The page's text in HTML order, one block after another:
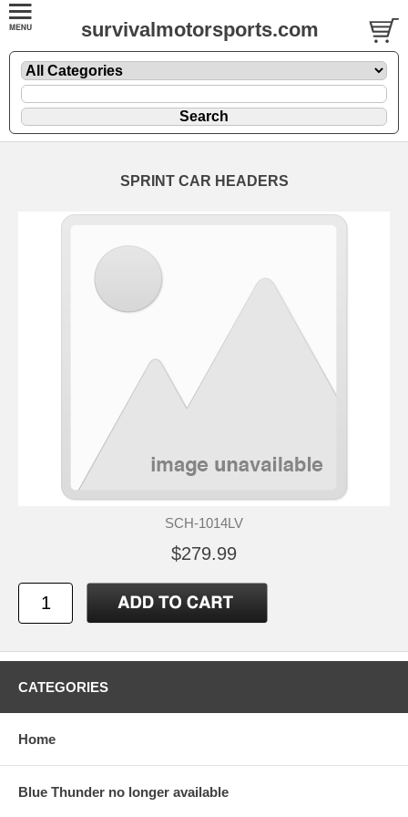
survivalmotorsports.com
SPRINT CAR HEADERS
SCH-1014LV
$279.99
CATEGORIES
Home
Blue Thunder no longer available